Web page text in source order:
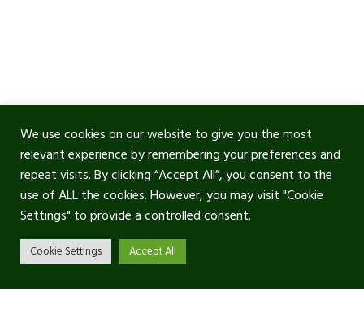
We use cookies on our website to give you the most
relevant experience by remembering your preferences and
repeat visits. By clicking “Accept All”, you consent to the
use of ALL the cookies. However, you may visit "Cookie
Settings" to provide a controlled consent.
Cookie Settings Accept All